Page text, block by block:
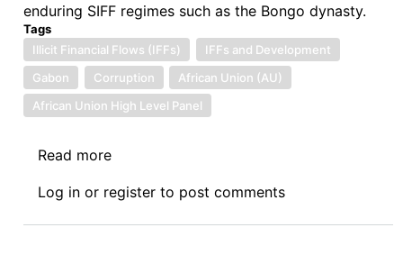
enduring SIFF regimes such as the Bongo dynasty.
Tags
Illicit Financial Flows (IFFs)
IFFs and Development
Gabon
Corruption
African Union (AU)
African Union High Level Panel
Read more
on
IFFs:
Log in or register to post comments